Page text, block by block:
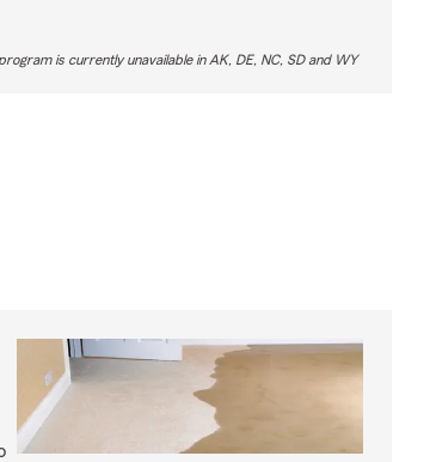
is currently unavailable in AK, DE, NC, SD and WY